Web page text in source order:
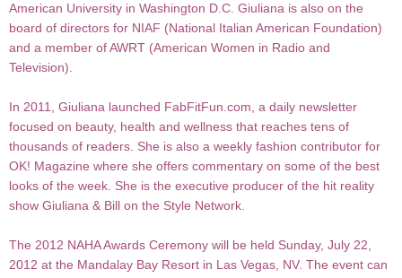
American University in Washington D.C. Giuliana is also on the
board of directors for NIAF (National Italian American Foundation)
and a member of AWRT (American Women in Radio and
Television).
In 2011, Giuliana launched FabFitFun.com, a daily newsletter
focused on beauty, health and wellness that reaches tens of
thousands of readers. She is also a weekly fashion contributor for
OK! Magazine where she offers commentary on some of the best
looks of the week. She is the executive producer of the hit reality
show Giuliana & Bill on the Style Network.
The 2012 NAHA Awards Ceremony will be held Sunday, July 22,
2012 at the Mandalay Bay Resort in Las Vegas, NV. The event can